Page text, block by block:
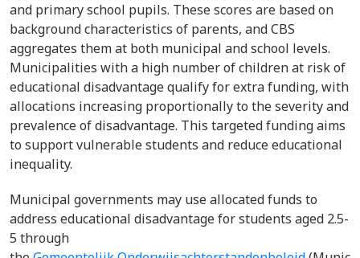
and primary school pupils. These scores are based on
background characteristics of parents, and CBS
aggregates them at both municipal and school levels.
Municipalities with a high number of children at risk of
educational disadvantage qualify for extra funding, with
allocations increasing proportionally to the severity and
prevalence of disadvantage. This targeted funding aims
to support vulnerable students and reduce educational
inequality.
Municipal governments may use allocated funds to
address educational disadvantage for students aged 2.5-
5 through